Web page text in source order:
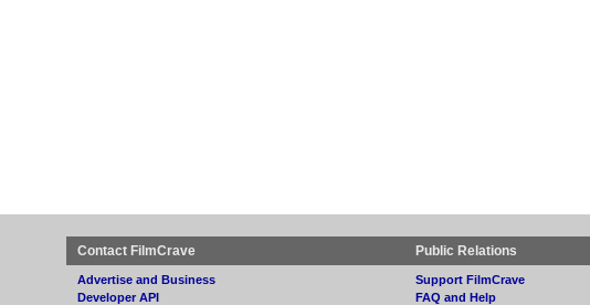
Contact FilmCrave
Advertise and Business
Developer API
Public Relations
Support FilmCrave
FAQ and Help